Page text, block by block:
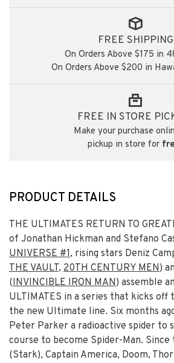
FREE SHIPPING
On Orders Above $175 in
On Orders Above $200 in
FREE IN STORE
Make your purchase
pickup in store for
PRODUCT DETAILS
THE ULTIMATES RETURN TO
of Jonathan Hickman and Stefano
UNIVERSE #1, rising stars Deniz
THE VAULT, 20TH CENTURY MEN)
(INVINCIBLE IRON MAN) assemble
ULTIMATES in a series that kicks
the new Ultimate line. Six months
Peter Parker a radioactive spider to
course to become Spider-Man. Since
(Stark), Captain America, Doom,